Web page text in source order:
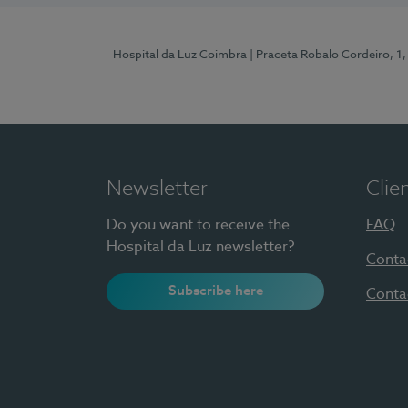
Hospital da Luz Coimbra | Praceta Robalo Cordeiro,
Newsletter
Do you want to receive the
Hospital da Luz newsletter?
Subscribe here
FAQ